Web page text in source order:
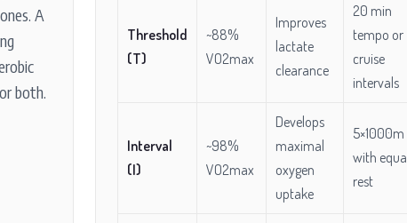
A
both.
Threshold
(T)
~88%
VO2max
Improves
lactate
clearance
20 min
tempo or
cruise
intervals
Interval
(I)
~98%
VO2max
Develops
maximal
oxygen
uptake
5×1000m
with equal
rest